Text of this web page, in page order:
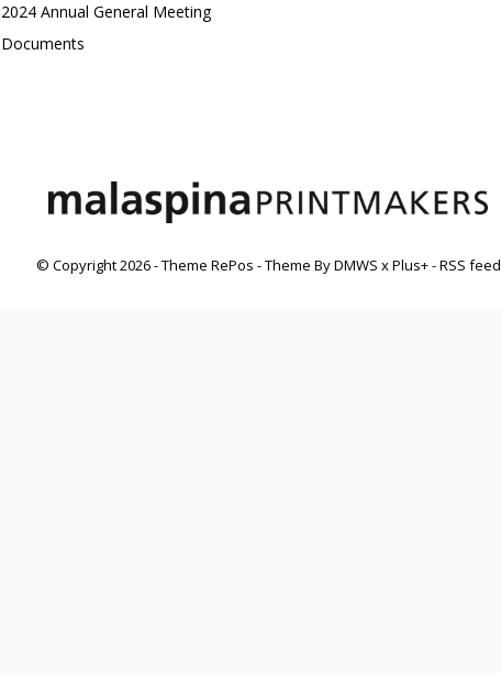
2024 Annual General Meeting
Documents
© Copyright2026- Theme RePos - Theme ByDMWS xPlus+-RSS feed